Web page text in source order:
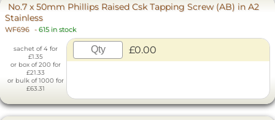
No.7 x 50mm Phillips Raised Csk Tapping Screw (AB) in A2
Stainless
WF696 - 615 in stock
sachet of 4 for
£1.35
or box of 200 for
£21.33
or bulk of 1000 for
£63.31
£0.00